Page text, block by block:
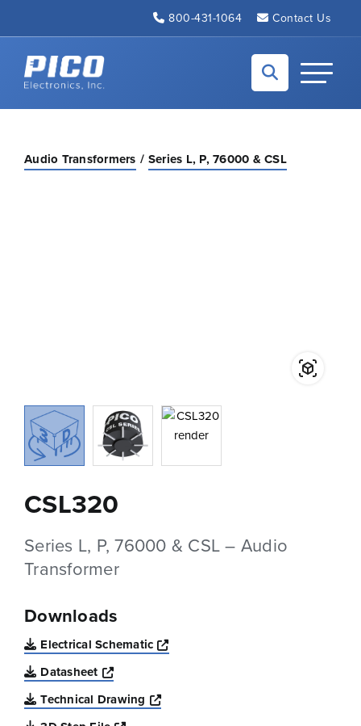
800-431-1064 Contact Us
Back to home
Toggle
Audio Transformers Series L, P, 76000 & CSL
CSL320
Series L, P, 76000 & CSL – Audio
Transformer
Downloads
Electrical Schematic
Opens a new window
Datasheet
Opens a new window
Technical Drawing
Opens a new window